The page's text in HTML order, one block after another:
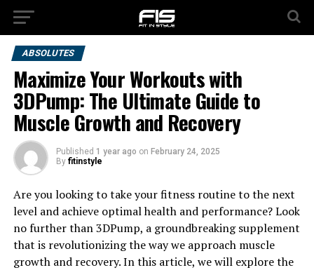
ABSOLUTES
Maximize Your Workouts with
3DPump: The Ultimate Guide to
Muscle Growth and Recovery
Published 1 year ago on February 24, 2025
By fitinstyle
Are you looking to take your fitness routine to the next
level and achieve optimal health and performance? Look
no further than 3DPump, a groundbreaking supplement
that is revolutionizing the way we approach muscle
growth and recovery. In this article, we will explore the